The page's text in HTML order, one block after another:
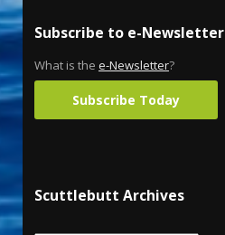
Subscribe to e-Newsletter
What is the e-Newsletter?
Subscribe Today
Scuttlebutt Archives